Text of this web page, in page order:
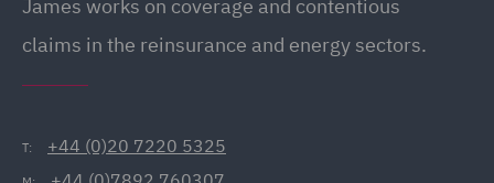
James works on coverage and contentious
claims in the reinsurance and energy sectors.
T: +44 (0)20 7220 5325